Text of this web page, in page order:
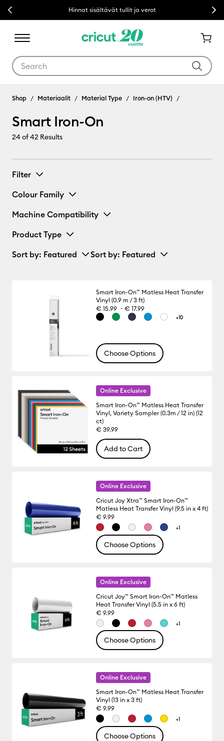
Previous Hinnat sisältävät tullit ja verot Next
Shop Materiaalit Material Type Iron-on (HTV)
Smart Iron-On
24of 42 Results
Filter
Colour Family
Machine Compatibility
Product Type
Sort by: Featured Sort by: Featured
Smart Iron-On™ Matless Heat Transfer
Vinyl (0.9 m / 3 ft)
€ 15.99 - € 17.99
+10
Choose Options
Online Exclusive
Smart Iron-On™ Matless Heat Transfer
Vinyl, Variety Sampler (0.3m / 12 in) (12
ct)
€ 39.99
Add to Cart
Online Exclusive
Cricut Joy Xtra™ Smart Iron-On™
Matless Heat Transfer Vinyl (9.5 in x 4 ft)
€ 9.99
+1
Choose Options
Online Exclusive
Cricut Joy™ Smart Iron-On™ Matless
Heat Transfer Vinyl (5.5 in x 6 ft)
€ 9.99
+1
Choose Options
Online Exclusive
Smart Iron-On™ Matless Heat Transfer
Vinyl (13 in x 3 ft)
€ 9.99
+1
Choose Options